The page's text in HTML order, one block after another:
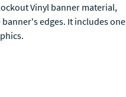
Vinyl banner material,
edges. It includes one